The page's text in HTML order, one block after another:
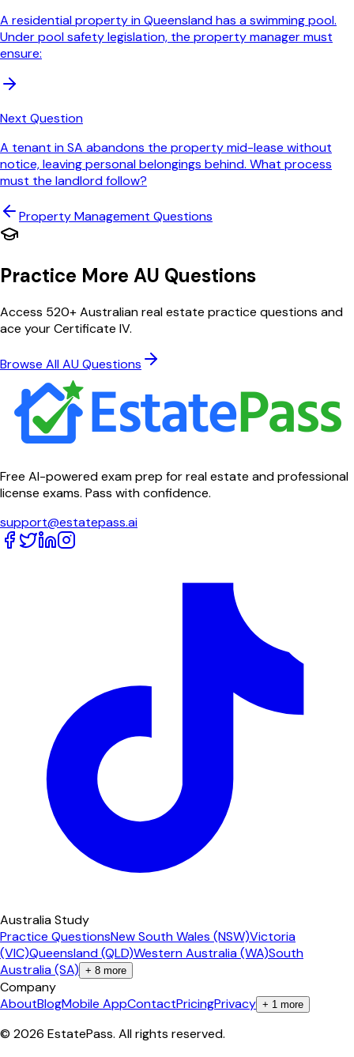
A residential property in Queensland has a swimming pool.
Under pool safety legislation, the property manager must
ensure:
Next Question
A tenant in SA abandons the property mid-lease without
notice, leaving personal belongings behind. What process
must the landlord follow?
Property Management Questions
Practice More AU Questions
Access 520+ Australian real estate practice questions and
ace your Certificate IV.
Browse All AU Questions
Free AI-powered exam prep for real estate and professional
license exams. Pass with confidence.
support@estatepass.ai
Australia Study
Practice QuestionsNew South Wales (NSW)Victoria
(VIC)Queensland (QLD)Western Australia (WA)South
Australia (SA) + 8 more
Company
AboutBlogMobile AppContactPricingPrivacy + 1 more
© 2026 EstatePass. All rights reserved.